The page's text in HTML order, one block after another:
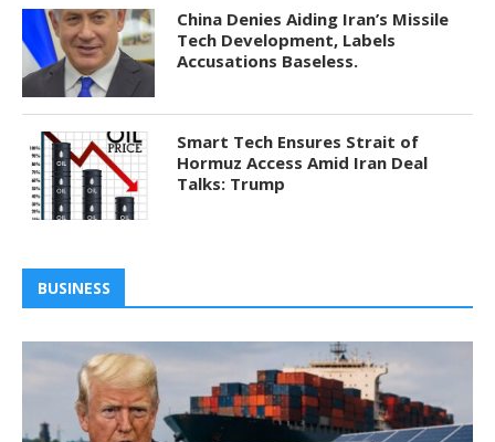
China Denies Aiding Iran’s Missile
Tech Development, Labels
Accusations Baseless.
Smart Tech Ensures Strait of
Hormuz Access Amid Iran Deal
Talks: Trump
BUSINESS